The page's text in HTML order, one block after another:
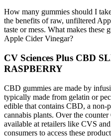
How many gummies should I
the benefits of raw, unfiltered
taste or mess. What makes these
Apple Cider Vinegar?
CV Sciences Plus CBD
RASPBERRY
CBD gummies are made by
typically made from gelatin or
edible that contains CBD, a non-
cannabis plants. Over the
available at retailers like CVS
consumers to access these